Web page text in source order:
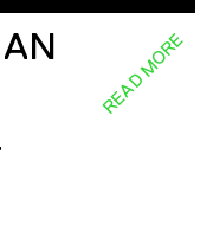
READ MORE